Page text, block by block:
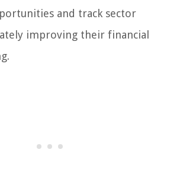
and track sector
improving their financial